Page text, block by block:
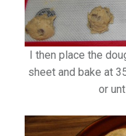
I then place the
sheet and bake at
or